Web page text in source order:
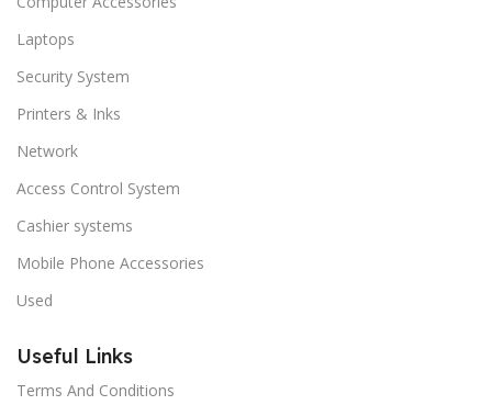
Laptops
Security System
Printers & Inks
Network
Access Control System
Cashier systems
Mobile Phone Accessories
Used
Useful Links
Terms And Conditions